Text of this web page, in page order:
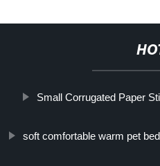
Small Corrugated Paper
soft comfortable warm pet bed